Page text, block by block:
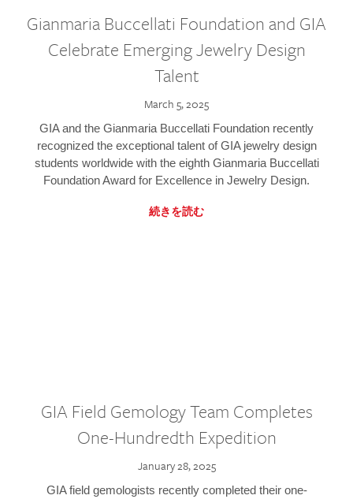
Gianmaria Buccellati Foundation and GIA
Celebrate Emerging Jewelry Design
Talent
March 5, 2025
GIA and the Gianmaria Buccellati Foundation recently
recognized the exceptional talent of GIA jewelry design
students worldwide with the eighth Gianmaria Buccellati
Foundation Award for Excellence in Jewelry Design.
続きを読む
GIA Field Gemology Team Completes
One-Hundredth Expedition
January 28, 2025
GIA field gemologists recently completed their one-